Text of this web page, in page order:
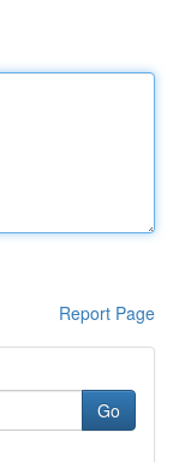
Report Page
Go